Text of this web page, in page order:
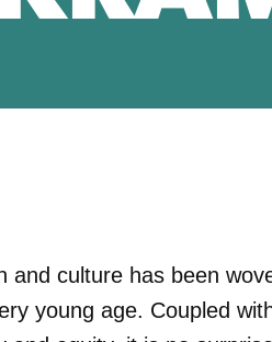
and culture has been
young age. Coupled